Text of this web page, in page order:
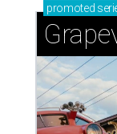
promoted